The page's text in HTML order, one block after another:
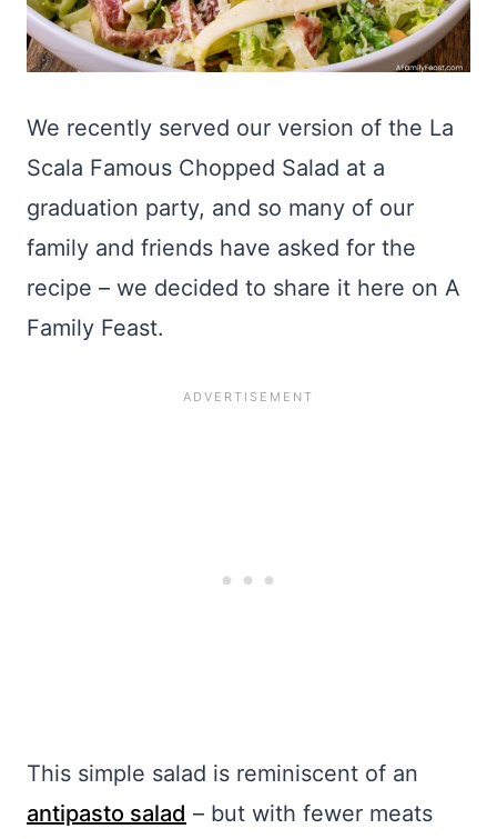
We recently served our version of the La
Scala Famous Chopped Salad at a
graduation party, and so many of our
family and friends have asked for the
recipe – we decided to share it here on A
Family Feast.
This simple salad is reminiscent of an
antipasto salad – but with fewer meats